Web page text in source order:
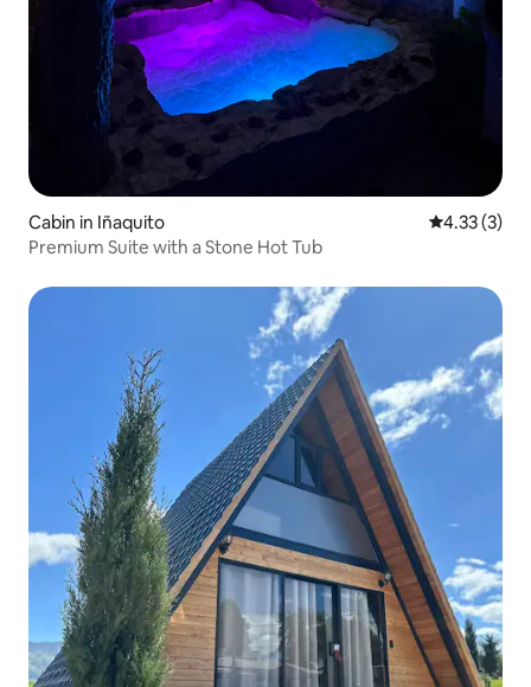
Cabin in Iñaquito 4.33 out of
4.33 (3)
Premium Suite with a Stone Hot Tub